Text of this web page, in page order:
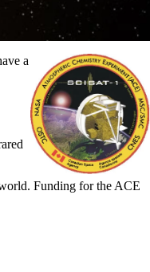
a
Funding for the ACE